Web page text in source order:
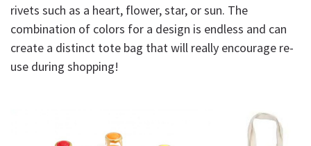
rivets such as a heart, flower, star, or sun. The
combination of colors for a design is endless and can
create a distinct tote bag that will really encourage re-
use during shopping!